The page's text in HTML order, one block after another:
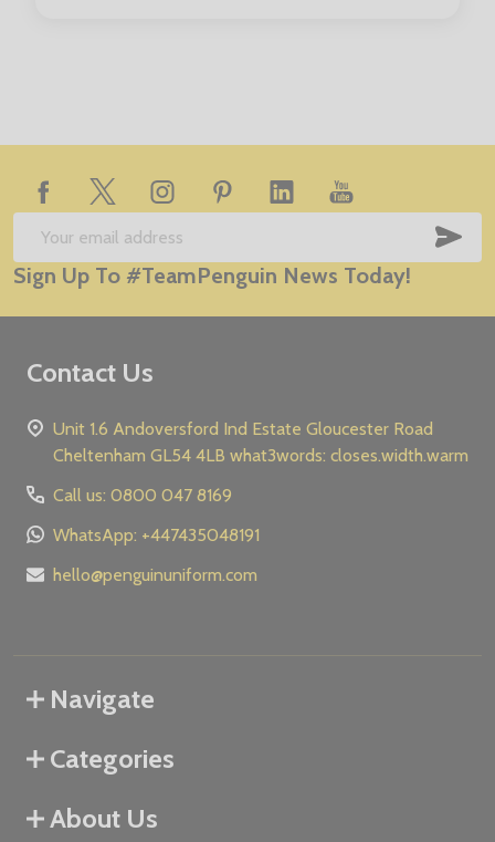
Footer
Start
Email
Address
Sign Up To #TeamPenguin News Today!
Contact Us
Unit 1.6 Andoversford Ind Estate Gloucester Road
Cheltenham GL54 4LB what3words: closes.width.warm
Call us: 0800 047 8169
WhatsApp: +447435048191
hello@penguinuniform.com
Navigate
Categories
About Us